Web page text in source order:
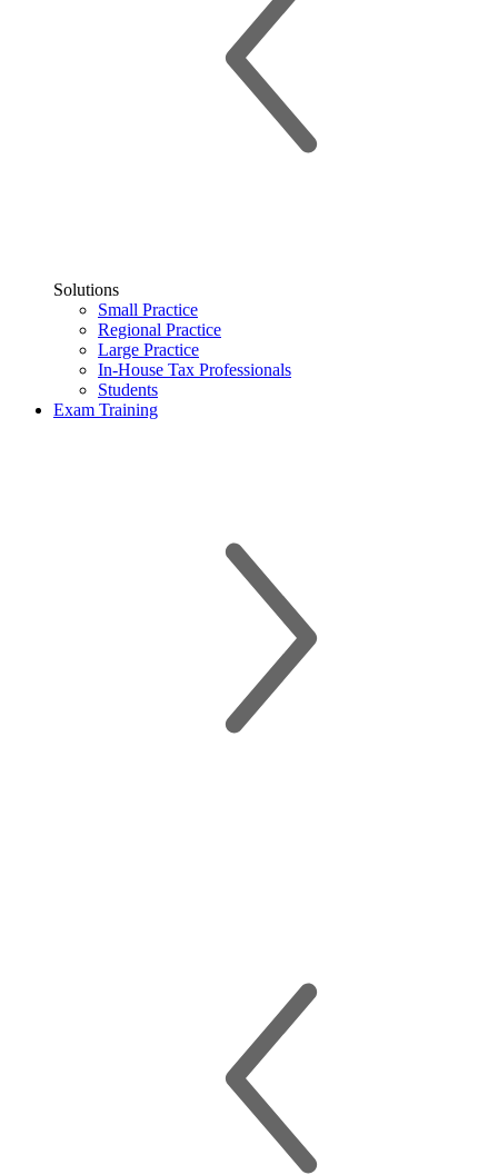
Solutions
Small Practice
Regional Practice
Large Practice
In-House Tax Professionals
Students
Exam Training